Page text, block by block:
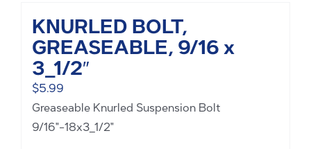
KNURLED BOLT,
GREASEABLE, 9/16 x
3_1/2″
$5.99
Greaseable Knurled Suspension Bolt
9/16"-18x3_1/2"